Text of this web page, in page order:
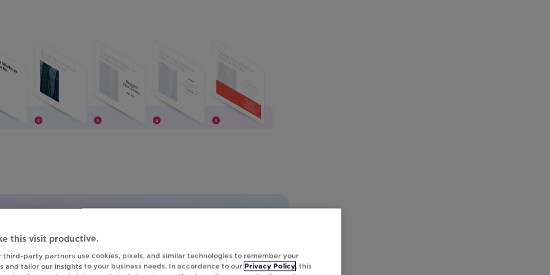
everything.
TastyTrade didn’t wait years to see results.
this visit productive.
third-party partners use cookies, pixels, and similar technologies to remember your
and tailor our insights to your business needs. In accordance to our Privacy Policy, this